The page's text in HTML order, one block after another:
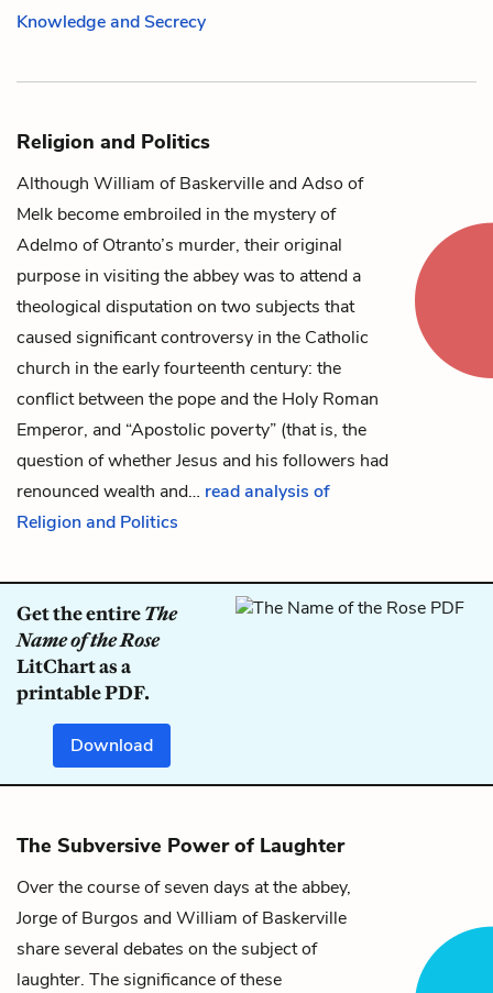
Knowledge and Secrecy
Religion and Politics
Although William of Baskerville andAdso of
Melk become embroiled in the mystery of
Adelmo of Otranto’s murder, their original
purpose in visiting the abbey was to attend a
theological disputation on two subjects that
caused significant controversy in the Catholic
church in the early fourteenth century: the
conflict between the pope and the Holy Roman
Emperor, and “Apostolic poverty” (that is, the
question of whether Jesus and his followers had
renounced wealth and… read analysis of
Religion and Politics
Get the entireThe
Name of the Rose
LitChart as a
printable PDF.
Download
The Subversive Power of Laughter
Over the course of seven days at the abbey,
Jorge of Burgos andWilliam of Baskerville
share several debates on the subject of
laughter. The significance of these